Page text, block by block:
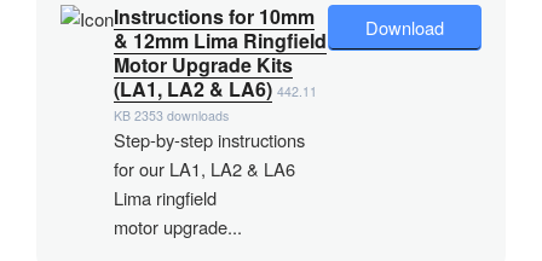
Instructions for 10mm
& 12mm Lima Ringfield
Motor Upgrade Kits
(LA1, LA2 & LA6) 442.11
KB 2353 downloads
Step-by-step instructions
for our LA1, LA2 & LA6
Lima ringfield
motor upgrade...
Download